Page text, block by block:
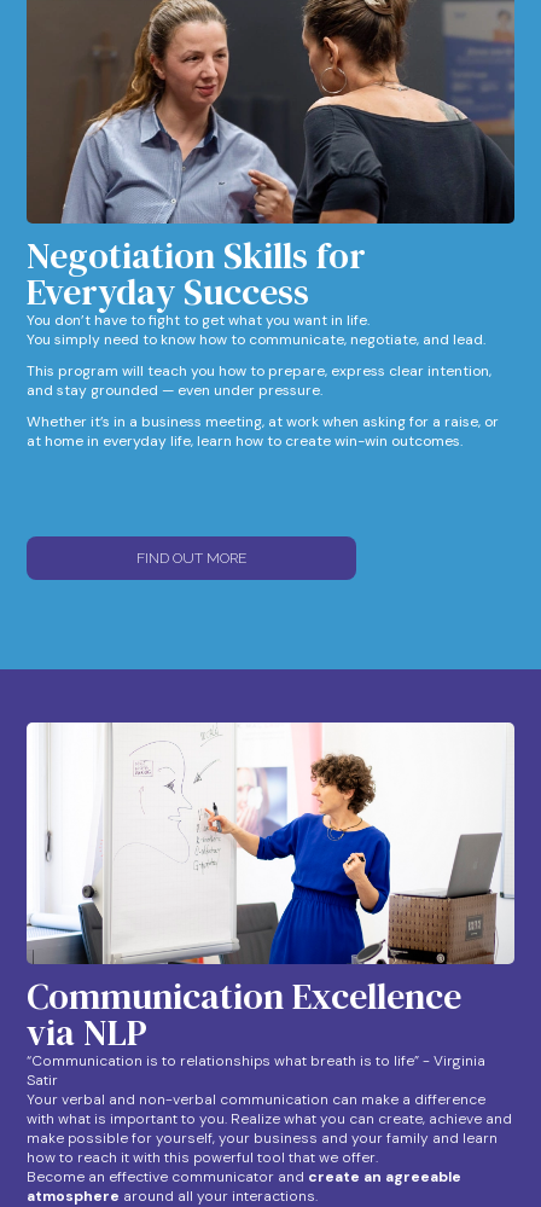
Negotiation Skills for
Everyday Success​
You don’t have to fight to get what you want in life.
You simply need to know how to communicate, negotiate, and lead.
This program will teach you how to prepare, express clear intention,
and stay grounded — even under pressure.
Whether it’s in a business meeting, at work when asking for a raise, or
at home in everyday life, learn how to create win-win outcomes.
FIND OUT MORE
Communication Excellence
via NLP
“Communication is to relationships what breath is to life” - Virginia
Satir
Your verbal and non-verbal communication can make a difference
with what is important to you. Realize what you can create, achieve and
make possible for yourself, your business and your family and learn
how to reach it with this powerful tool that we offer.
Become an effective communicator and create an agreeable
atmosphere around all your interactions.